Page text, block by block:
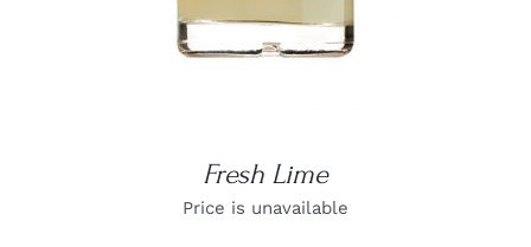
Fresh Lime
Price is unavailable